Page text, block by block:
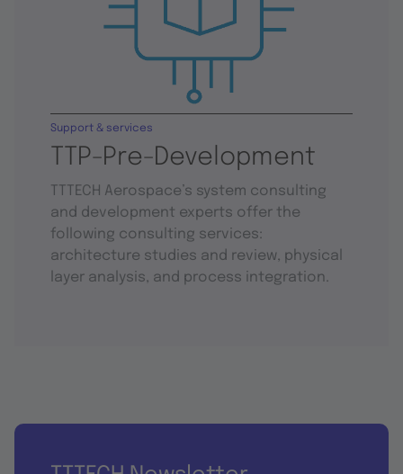
TTP-Pre-Development
Support & services
TTTECH Aerospace’s system consulting
and development experts offer the
following consulting services:
architecture studies and review, physical
layer analysis, and process integration.